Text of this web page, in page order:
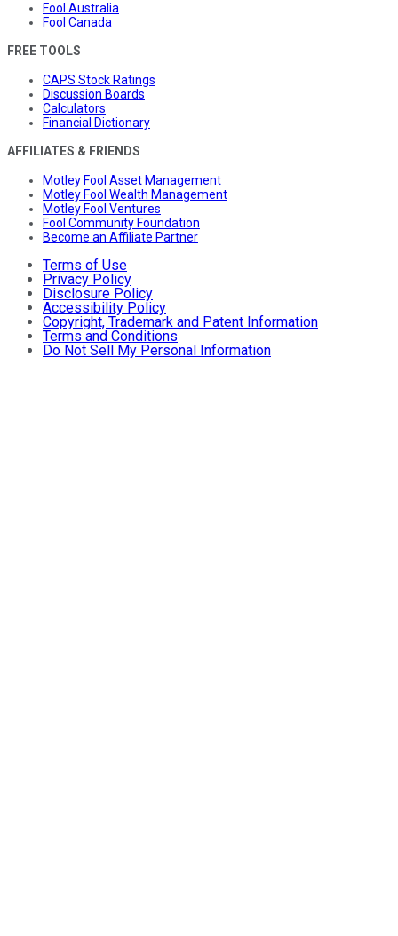
Fool Australia
Fool Canada
FREE TOOLS
CAPS Stock Ratings
Discussion Boards
Calculators
Financial Dictionary
AFFILIATES & FRIENDS
Motley Fool Asset Management
Motley Fool Wealth Management
Motley Fool Ventures
Fool Community Foundation
Become an Affiliate Partner
Terms of Use
Privacy Policy
Disclosure Policy
Accessibility Policy
Copyright, Trademark and Patent Information
Terms and Conditions
Do Not Sell My Personal Information